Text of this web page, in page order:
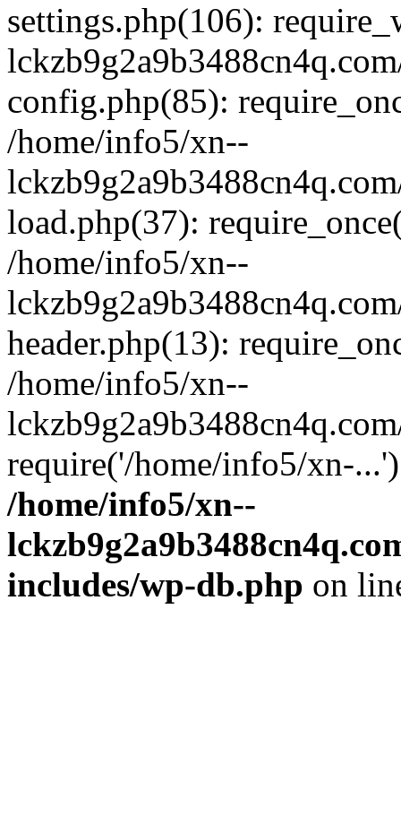
settings.php(106):
config.php(85):
/home/info5/xn--
load.php(37):
/home/info5/xn--
header.php(13):
/home/info5/xn--
require('/home/info5/xn-
/home/info5/xn--
includes/wp-db.php on